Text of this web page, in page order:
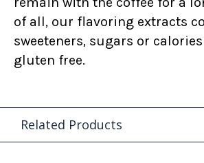
of all, our flavoring extracts
sweeteners, sugars or
gluten free.
Related Products